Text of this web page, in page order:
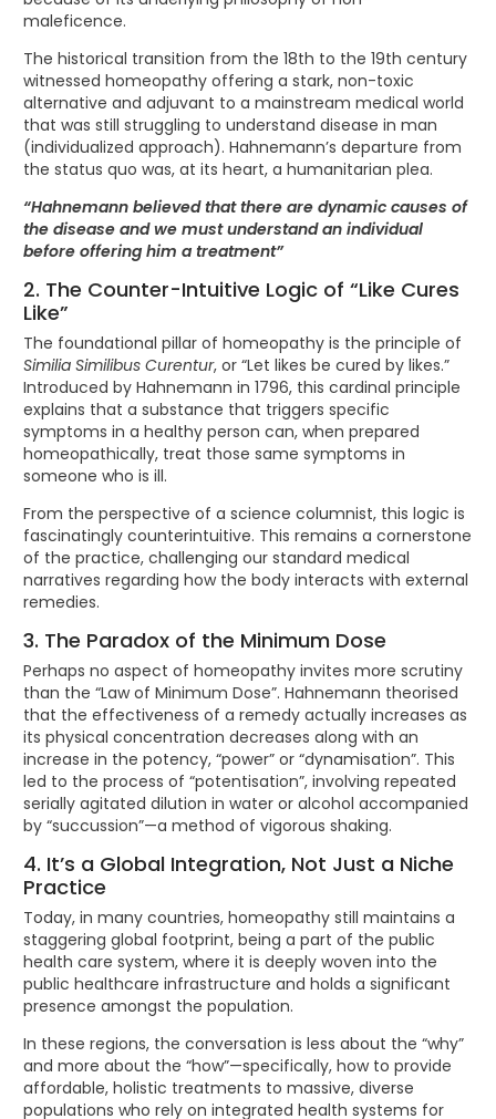
maleficence.
The historical transition from the 18th to the 19th century
witnessed homeopathy offering a stark, non-toxic
alternative and adjuvant to a mainstream medical world
that was still struggling to understand disease in man
(individualized approach). Hahnemann’s departure from
the status quo was, at its heart, a humanitarian plea.
“Hahnemann believed that there are dynamic causes of
the disease and we must understand an individual
before offering him a treatment”
2. The Counter-Intuitive Logic of “Like Cures
Like”
The foundational pillar of homeopathy is the principle of
Similia Similibus Curentur, or “Let likes be cured by likes.”
Introduced by Hahnemann in 1796, this cardinal principle
explains that a substance that triggers specific
symptoms in a healthy person can, when prepared
homeopathically, treat those same symptoms in
someone who is ill.
From the perspective of a science columnist, this logic is
fascinatingly counterintuitive. This remains a cornerstone
of the practice, challenging our standard medical
narratives regarding how the body interacts with external
remedies.
3. The Paradox of the Minimum Dose
Perhaps no aspect of homeopathy invites more scrutiny
than the “Law of Minimum Dose”. Hahnemann theorised
that the effectiveness of a remedy actually increases as
its physical concentration decreases along with an
increase in the potency, “power” or “dynamisation”. This
led to the process of “potentisation”, involving repeated
serially agitated dilution in water or alcohol accompanied
by “succussion”—a method of vigorous shaking.
4. It’s a Global Integration, Not Just a Niche
Practice
Today, in many countries, homeopathy still maintains a
staggering global footprint, being a part of the public
health care system, where it is deeply woven into the
public healthcare infrastructure and holds a significant
presence amongst the population.
In these regions, the conversation is less about the “why”
and more about the “how”—specifically, how to provide
affordable, holistic treatments to massive, diverse
populations who rely on integrated health systems for